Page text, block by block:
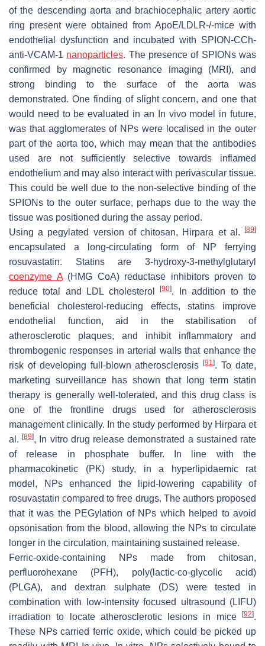
of the descending aorta and brachiocephalic artery aortic
ring present were obtained from ApoE/LDLR-/-mice with
endothelial dysfunction and incubated with SPION-CCh-
anti-VCAM-1 nanoparticles. The presence of SPIONs was
confirmed by magnetic resonance imaging (MRI), and
strong binding to the surface of the aorta was
demonstrated. One finding of slight concern, and one that
would need to be evaluated in an In vivo model in future,
was that agglomerates of NPs were localised in the outer
part of the aorta too, which may mean that the antibodies
used are not sufficiently selective towards inflamed
endothelium and may also interact with perivascular tissue.
This could be well due to the non-selective binding of the
SPIONs to the outer surface, perhaps due to the way the
tissue was positioned during the assay period.
Using a pegylated version of chitosan, Hirpara et al. [89]
encapsulated a long-circulating form of NP ferrying
rosuvastatin. Statins are 3-hydroxy-3-methylglutaryl
coenzyme A(HMG CoA) reductase inhibitors proven to
reduce total and LDL cholesterol[90]. In addition to the
beneficial cholesterol-reducing effects, statins improve
endothelial function, aid in the stabilisation of
atherosclerotic plaques, and inhibit inflammatory and
thrombogenic responses in arterial walls that enhance the
risk of developing full-blown atherosclerosis[91]. To date,
marketing surveillance has shown that long term statin
therapy is generally well-tolerated, and this drug class is
one of the frontline drugs used for atherosclerosis
management clinically. In the study performed by Hirpara et
al.[89], In vitro drug release demonstrated a sustained rate
of release in phosphate buffer. In line with the
pharmacokinetic (PK) study, in a hyperlipidaemic rat
model, NPs enhanced the lipid-lowering capability of
rosuvastatin compared to free drugs. The authors proposed
that it was the PEGylation of NPs which helped to avoid
opsonisation from the blood, allowing the NPs to circulate
longer in the circulation, maintaining sustained release.
Ferric-oxide-containing NPs made from chitosan,
perfluorohexane (PFH), poly(lactic-co-glycolic acid)
(PLGA), and dextran sulphate (DS) were tested in
combination with low-intensity focused ultrasound (LIFU)
irradiation to locate atherosclerotic lesions in mice
[92].
These NPs carried ferric oxide, which could be picked up